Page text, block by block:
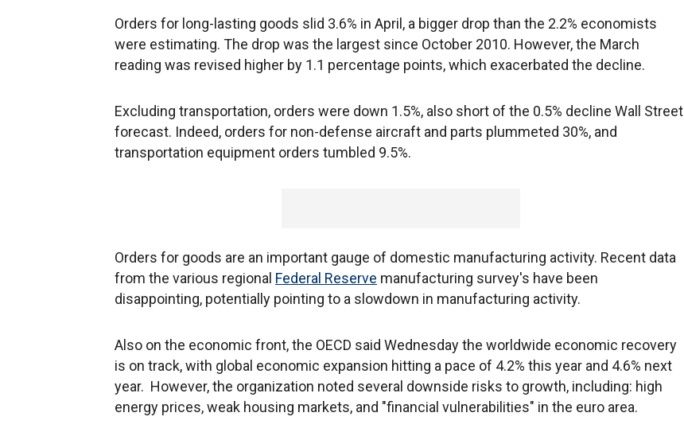
Orders for long-lasting goods slid 3.6% in April, a bigger drop than the 2.2% economists
were estimating. The drop was the largest since October 2010. However, the March
reading was revised higher by 1.1 percentage points, which exacerbated the decline.
Excluding transportation, orders were down 1.5%, also short of the 0.5% decline Wall Street
forecast. Indeed, orders for non-defense aircraft and parts plummeted 30%, and
transportation equipment orders tumbled 9.5%.
Orders for goods are an important gauge of domestic manufacturing activity. Recent data
from the various regional Federal Reserve manufacturing survey's have been
disappointing, potentially pointing to a slowdown in manufacturing activity.
Also on the economic front, the OECD said Wednesday the worldwide economic recovery
is on track, with global economic expansion hitting a pace of 4.2% this year and 4.6% next
year. However, the organization noted several downside risks to growth, including: high
energy prices, weak housing markets, and "financial vulnerabilities" in the euro area.